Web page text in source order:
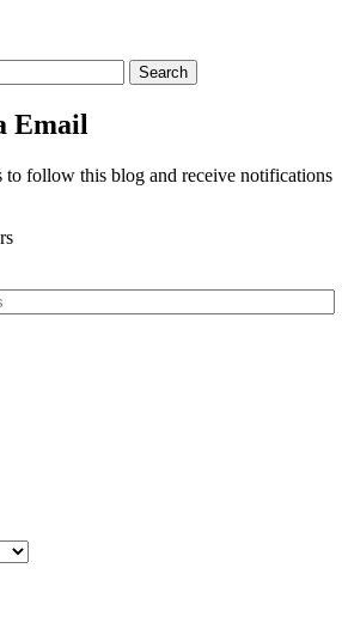
Email
to follow this blog and receive notifications